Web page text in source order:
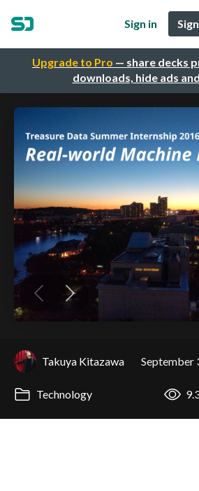
Upgrade to Pro — share decks
downloads, hide ads
Sign in
Takuya Kitazawa September
Technology